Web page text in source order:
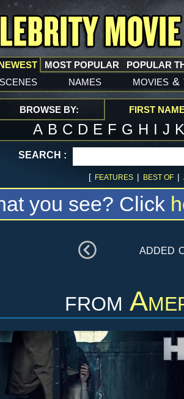
scenes names movies &
MOST POPULAR POPULAR
BROWSE BY: FIRST
A B C D E F G H I J
SEARCH :
[ FEATURES | BEST OF |
you see? Click
added
from